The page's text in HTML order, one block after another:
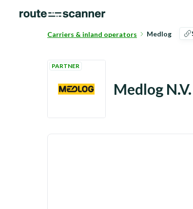
Carriers & inland operators Medlog
PARTNER
Medlog N.V.